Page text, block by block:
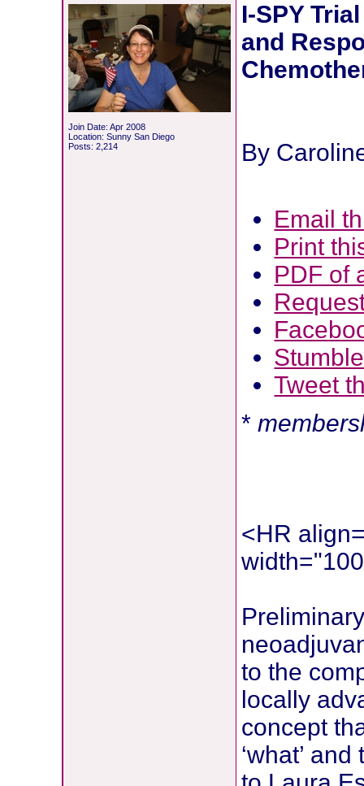
Join Date: Apr 2008
Location: Sunny San Diego
Posts: 2,214
I-SPY
and
By
Email
Print
PDF of
Tweet
*
<HR
to the
locally
concept
‘what’